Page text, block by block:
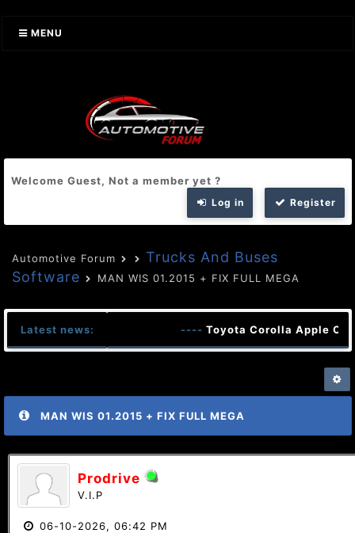
MENU
Welcome Guest, Not a member yet ?
Log in Register
Automotive Forum
Trucks And Buses
Software
MAN WIS 01.2015 + FIX FULL MEGA
Latest news: ----Toyota Corolla Apple
MAN WIS 01.2015 + FIX FULL MEGA
Prodrive
V.I.P
06-10-2026, 06:42 PM